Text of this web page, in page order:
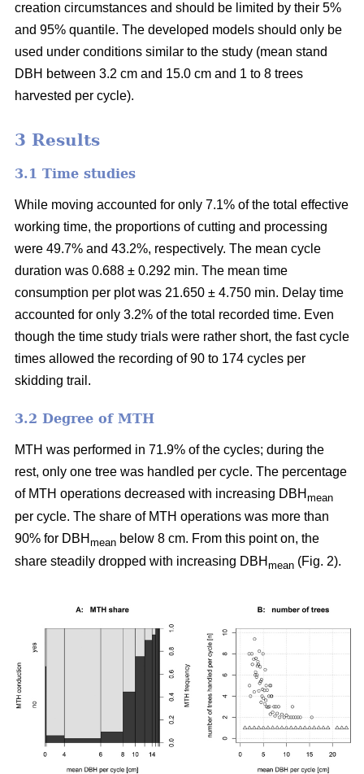
creation circumstances and should be limited by their 5%
and 95% quantile. The developed models should only be
used under conditions similar to the study (mean stand
DBH between 3.2 cm and 15.0 cm and 1 to 8 trees
harvested per cycle).
3 Results
3.1 Time studies
While moving accounted for only 7.1% of the total effective
working time, the proportions of cutting and processing
were 49.7% and 43.2%, respectively. The mean cycle
duration was 0.688 ± 0.292 min. The mean time
consumption per plot was 21.650 ± 4.750 min. Delay time
accounted for only 3.2% of the total recorded time. Even
though the time study trials were rather short, the fast cycle
times allowed the recording of 90 to 174 cycles per
skidding trail.
3.2 Degree of MTH
MTH was performed in 71.9% of the cycles; during the
rest, only one tree was handled per cycle. The percentage
of MTH operations decreased with increasing DBH mean
per cycle. The share of MTH operations was more than
90% for DBH mean below 8 cm. From this point on, the
share steadily dropped with increasing DBH mean (Fig. 2).